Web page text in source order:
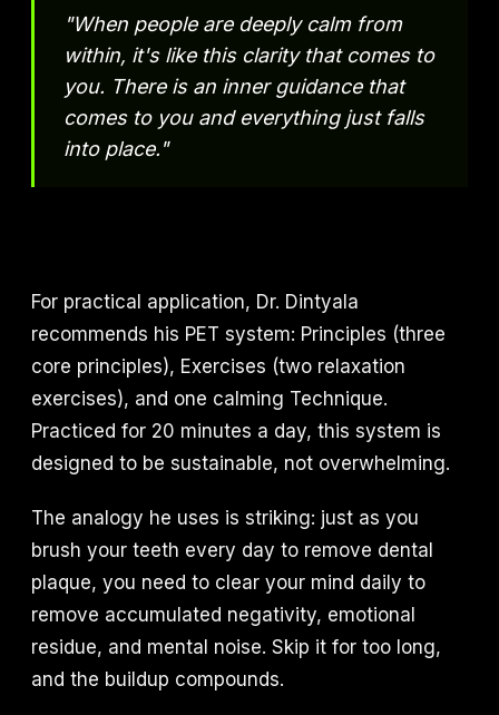
"When people are deeply calm from
within, it's like this clarity that comes to
you. There is an inner guidance that
comes to you and everything just falls
into place."
For practical application, Dr. Dintyala
recommends his PET system: Principles (three
core principles), Exercises (two relaxation
exercises), and one calming Technique.
Practiced for 20 minutes a day, this system is
designed to be sustainable, not overwhelming.
The analogy he uses is striking: just as you
brush your teeth every day to remove dental
plaque, you need to clear your mind daily to
remove accumulated negativity, emotional
residue, and mental noise. Skip it for too long,
and the buildup compounds.